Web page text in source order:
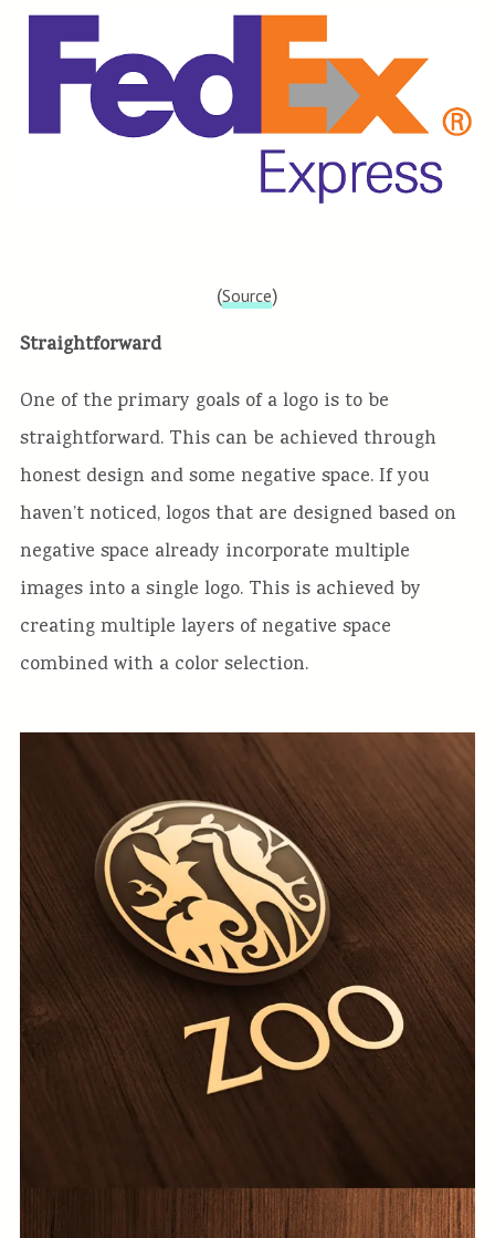
(Source)
Straightforward
One of the primary goals of a logo is to be
straightforward. This can be achieved through
honest design and some negative space. If you
haven’t noticed, logos that are designed based on
negative space already incorporate multiple
images into a single logo. This is achieved by
creating multiple layers of negative space
combined with a color selection.